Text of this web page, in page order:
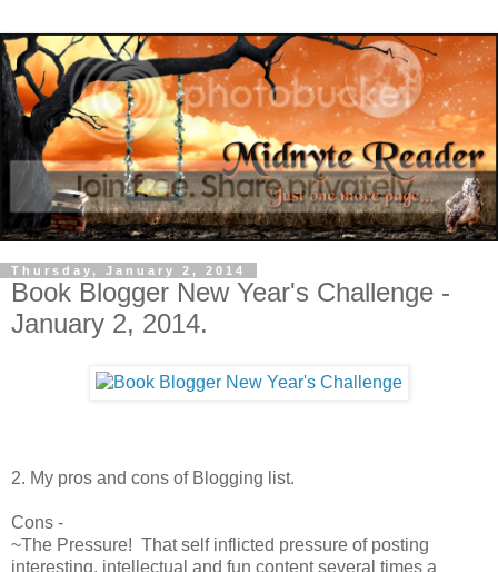
Thursday, January 2, 2014
Book Blogger New Year's Challenge -
January 2, 2014.
2. My pros and cons of Blogging list.
Cons -
~The Pressure! That self inflicted pressure of posting
interesting, intellectual and fun content several times a